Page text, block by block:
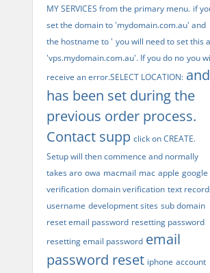
MY SERVICES from the primary menu. if
set the domain to 'mydomain.com.au' and
the hostname to ' you will need to set this
'vps.mydomain.com.au'. If you do no you
receive an error.SELECT LOCATION: and
has been set during the
previous order process.
Contact supp click on CREATE.
Setup will then commence and normally
takes aro owa macmail mac apple google
verification domain verification text
username development sites sub domain
reset email password resetting password
resetting email password email
password reset iphone account